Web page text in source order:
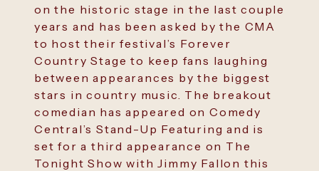
on the historic stage in the last couple
years and has been asked by the CMA
to host their festival’s Forever
Country Stage to keep fans laughing
between appearances by the biggest
stars in country music. The breakout
comedian has appeared on Comedy
Central’s Stand-Up Featuring and is
set for a third appearance on The
Tonight Show with Jimmy Fallon this